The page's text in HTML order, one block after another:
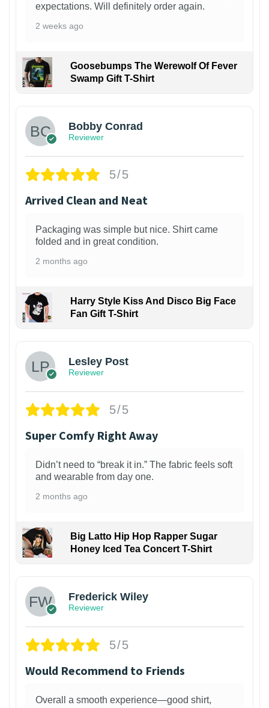
expectations. Will definitely order again.
2 weeks ago
Goosebumps The Werewolf Of Fever
Swamp Gift T-Shirt
Bobby Conrad
Reviewer
5/5
Arrived Clean and Neat
Packaging was simple but nice. Shirt came
folded and in great condition.
2 months ago
Harry Style Kiss And Disco Big Face
Fan Gift T-Shirt
Lesley Post
Reviewer
5/5
Super Comfy Right Away
Didn’t need to “break it in.” The fabric feels soft
and wearable from day one.
2 months ago
Big Latto Hip Hop Rapper Sugar
Honey Iced Tea Concert T-Shirt
Frederick Wiley
Reviewer
5/5
Would Recommend to Friends
Overall a smooth experience—good shirt,